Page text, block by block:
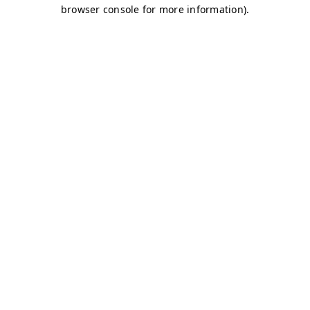
browser console for more information).